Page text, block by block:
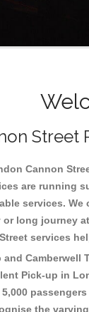
Street
Cannon
are running
services.
long journey
services
and
Pick-up in
the